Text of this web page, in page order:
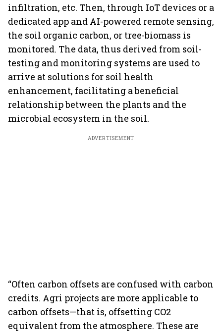
infiltration, etc. Then, through IoT devices or a
dedicated app and AI-powered remote sensing,
the soil organic carbon, or tree-biomass is
monitored. The data, thus derived from soil-
testing and monitoring systems are used to
arrive at solutions for soil health
enhancement, facilitating a beneficial
relationship between the plants and the
microbial ecosystem in the soil.
ADVERTISEMENT
“Often carbon offsets are confused with carbon
credits. Agri projects are more applicable to
carbon offsets—that is, offsetting CO2
equivalent from the atmosphere. These are